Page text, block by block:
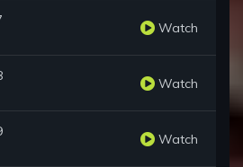
Watch
Watch
Watch